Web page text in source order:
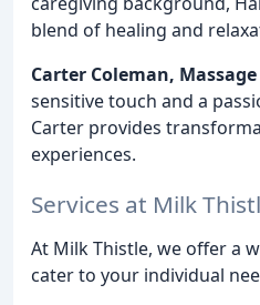
blend of healing and
Carter Coleman,
sensitive touch and a
Carter provides
experiences.
Services at Milk
At Milk Thistle, we offer a
cater to your individual